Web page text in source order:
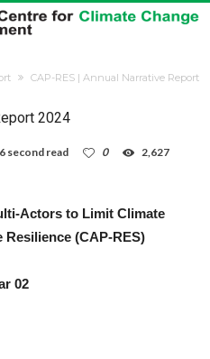
CAP-RES | Annual Narrative Report
2024
second read 0 2,627
Actors to Limit Climate
Resilience (CAP-RES)
02